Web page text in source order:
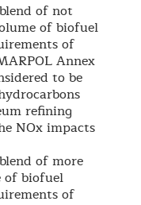
of not
of biofuel
of
Annex
to be
refining
NOx impacts
of more
of biofuel
of